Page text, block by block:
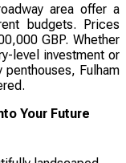
area offer a
budgets. Prices
GBP. Whether
level investment or
Fulham
Your Future